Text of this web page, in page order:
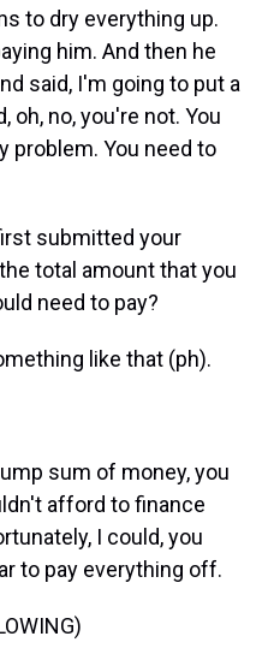
to dry everything up.
him. And then he
said, I'm going to put a
oh, no, you're not. You
problem. You need to
submitted your
total amount that you
need to pay?
like that (ph).
sum of money, you
afford to finance
I could, you
to pay everything off.